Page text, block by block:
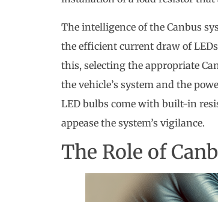
The intelligence of the Canbus
the efficient current draw of
this, selecting the appropriate
the vehicle’s system and the
LED bulbs come with built-in
appease the system’s vigilance.
The Role of